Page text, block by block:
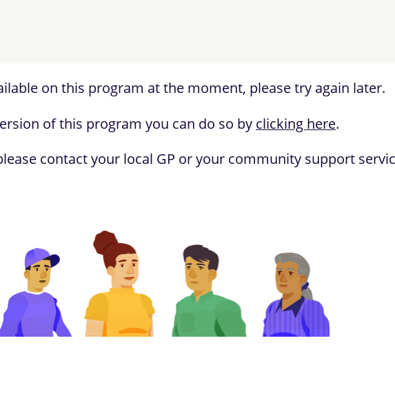
on this program at the moment, please try again later.
of this program you can do so by clicking here.
contact your local GP or your community support